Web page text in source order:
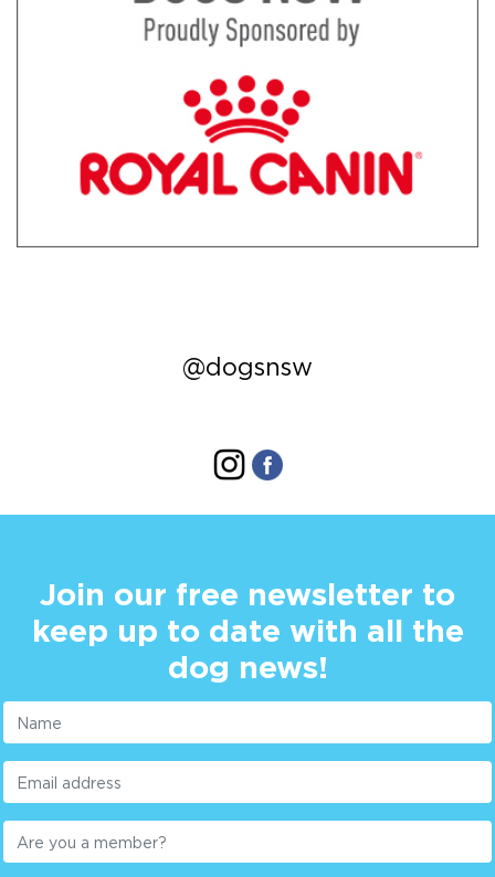
@dogsnsw
Join our free newsletter to
keep up to date with all the
dog news!